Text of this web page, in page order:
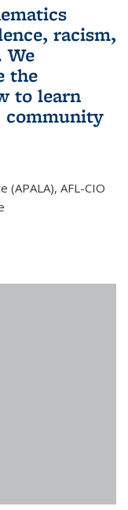
racism,
We
the
to learn
community
(APALA), AFL-CIO